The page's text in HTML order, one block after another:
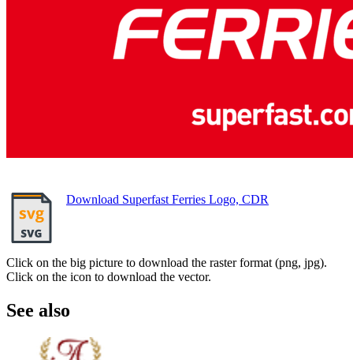
Download Superfast Ferries Logo, CDR
Click on the big picture to download the raster format (png, jpg).
Click on the icon to download the vector.
See also